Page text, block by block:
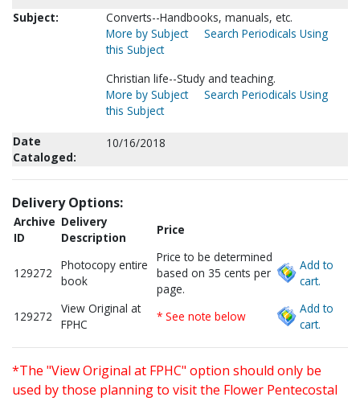
Subject:
Converts--Handbooks, manuals, etc.
More by Subject
Search Periodicals Using
this Subject
Christian life--Study and teaching.
More by Subject
Search Periodicals Using
this Subject
Date
Cataloged:
10/16/2018
Delivery Options:
Archive
ID
Delivery
Description
Price
129272
Photocopy entire
book
Price to be determined
based on 35 cents per
page.
Add to
cart.
129272
View Original at
FPHC
* See note below
Add to
cart.
*The "View Original at FPHC" option should only be
used by those planning to visit the Flower Pentecostal